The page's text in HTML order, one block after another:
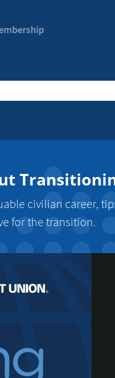
civilian career,
for the transition.